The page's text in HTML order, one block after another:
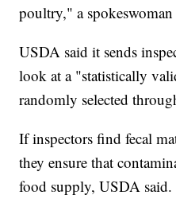
poultry," a
USDA said it sends
look at a "statistically
randomly selected
If inspectors find fecal
they ensure that
food supply, USDA